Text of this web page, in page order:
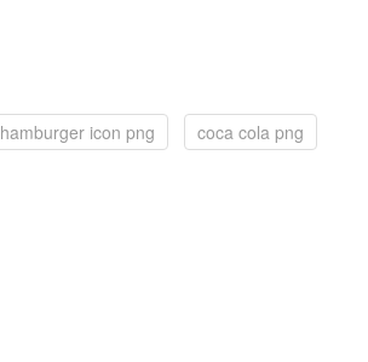
hamburger icon png
coca cola png